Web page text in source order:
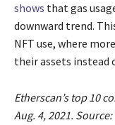
shows that gas
downward trend.
NFT use, where
their assets instead
Etherscan’s top 10
Aug. 4, 2021.